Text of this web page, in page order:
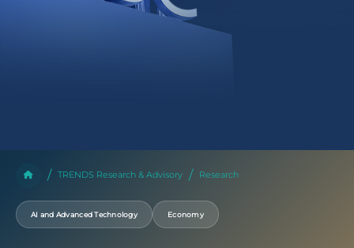
TRENDS Research & Advisory Research
AI and Advanced Technology Economy